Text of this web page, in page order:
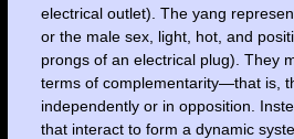
electrical outlet). The yang
or the male sex, light, hot, and
prongs of an electrical plug). They
terms of complementarity—that is,
independently or in opposition.
that interact to form a dynamic